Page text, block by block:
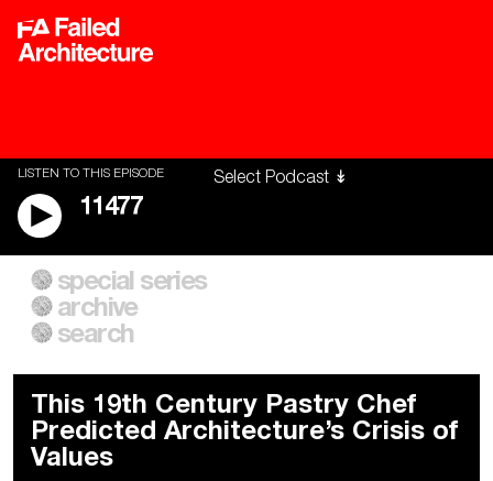
LISTEN TO THIS EPISODE
11477
A City of Our Own
Building Workers Unite
Everywhere Walls, Borders,
Prisons
special series
archive
search
This 19th Century Pastry Chef
Predicted Architecture’s Crisis of
Values